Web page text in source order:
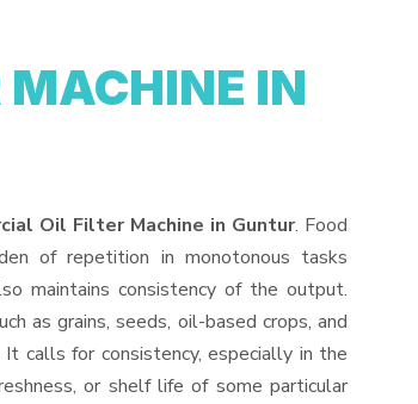
MACHINE IN
Oil Filter Machine in Guntur. Food
of repetition in monotonous tasks
maintains consistency of the output.
as grains, seeds, oil-based crops, and
calls for consistency, especially in the
or shelf life of some particular